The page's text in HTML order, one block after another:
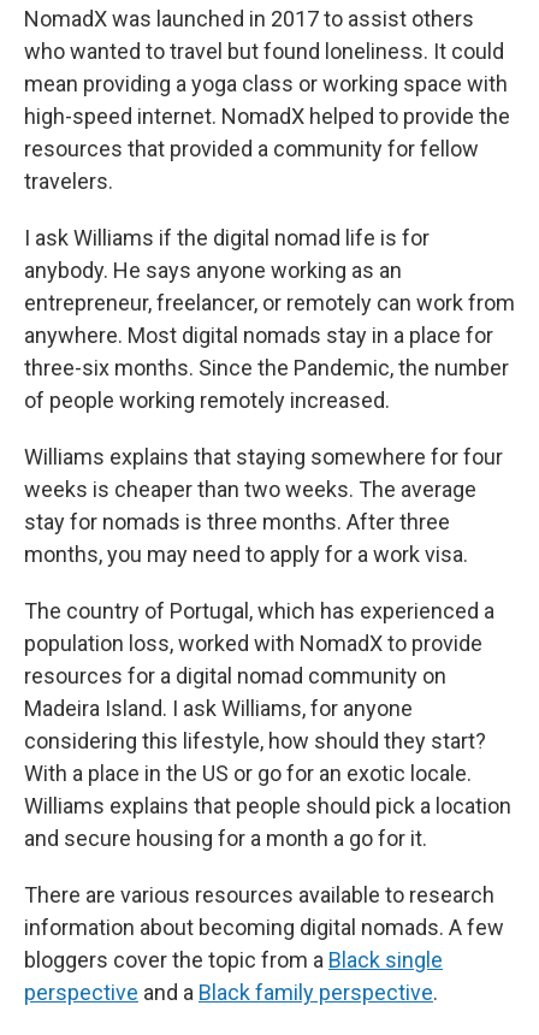
NomadX was launched in 2017 to assist others
who wanted to travel but found loneliness. It could
mean providing a yoga class or working space with
high-speed internet. NomadX helped to provide the
resources that provided a community for fellow
travelers.
I ask Williams if the digital nomad life is for
anybody. He says anyone working as an
entrepreneur, freelancer, or remotely can work from
anywhere. Most digital nomads stay in a place for
three-six months. Since the Pandemic, the number
of people working remotely increased.
Williams explains that staying somewhere for four
weeks is cheaper than two weeks. The average
stay for nomads is three months. After three
months, you may need to apply for a work visa.
The country of Portugal, which has experienced a
population loss, worked with NomadX to provide
resources for a digital nomad community on
Madeira Island. I ask Williams, for anyone
considering this lifestyle, how should they start?
With a place in the US or go for an exotic locale.
Williams explains that people should pick a location
and secure housing for a month a go for it.
There are various resources available to research
information about becoming digital nomads. A few
bloggers cover the topic from a Black single
perspective and a Black family perspective.